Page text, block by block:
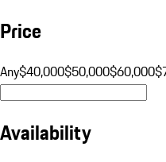
Price
Any$40,000$50,000$60,000
Availability